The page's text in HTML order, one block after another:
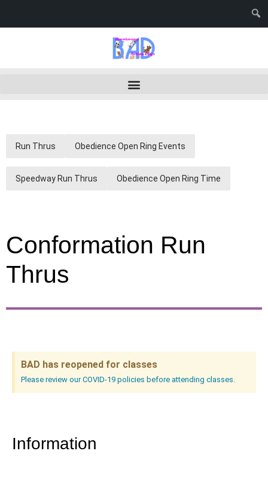
Run Thrus Obedience Open Ring Events
Speedway Run Thrus Obedience Open Ring Time
Conformation Run
Thrus
BAD has reopened for classes
Please review our COVID-19 policies before attending classes.
Information